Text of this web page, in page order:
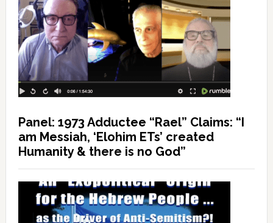
Panel: 1973 Adductee “Rael” Claims: “I
am Messiah, ‘Elohim ETs’ created
Humanity & there is no God”